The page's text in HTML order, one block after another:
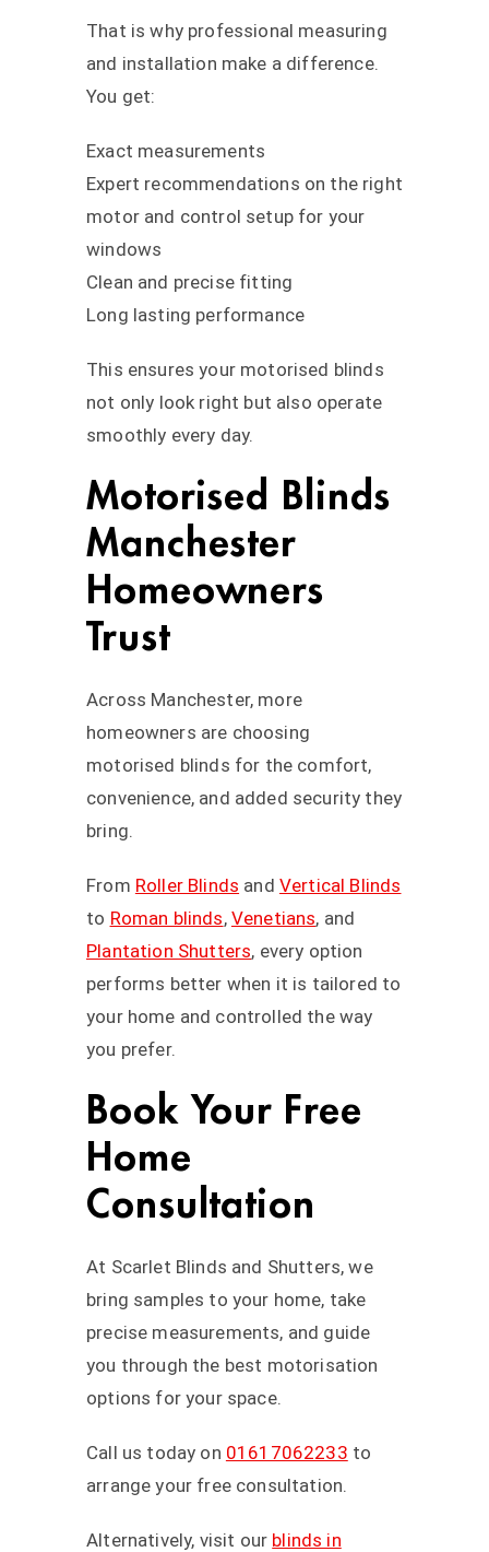
That is why professional measuring
and installation make a difference.
You get:
Exact measurements
Expert recommendations on the right
motor and control setup for your
windows
Clean and precise fitting
Long lasting performance
This ensures your motorised blinds
not only look right but also operate
smoothly every day.
Motorised Blinds
Manchester
Homeowners
Trust
Across Manchester, more
homeowners are choosing
motorised blinds for the comfort,
convenience, and added security they
bring.
From Roller Blinds and Vertical Blinds
to Roman blinds, Venetians, and
Plantation Shutters, every option
performs better when it is tailored to
your home and controlled the way
you prefer.
Book Your Free
Home
Consultation
At Scarlet Blinds and Shutters, we
bring samples to your home, take
precise measurements, and guide
you through the best motorisation
options for your space.
Call us today on 01617062233 to
arrange your free consultation.
Alternatively, visit our blinds in